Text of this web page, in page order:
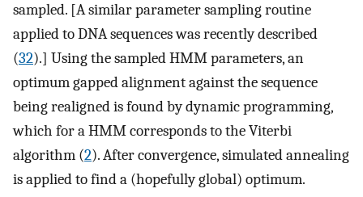
sampled. [A similar parameter sampling routine
applied to DNA sequences was recently described
(32).] Using the sampled HMM parameters, an
optimum gapped alignment against the sequence
being realigned is found by dynamic programming,
which for a HMM corresponds to the Viterbi
algorithm (2). After convergence, simulated annealing
is applied to find a (hopefully global) optimum.